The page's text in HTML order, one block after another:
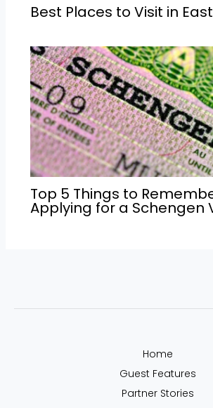
Best Places to Visit in
Top 5 Things to
Applying for a Schengen
Home
Guest Features
Partner Stories